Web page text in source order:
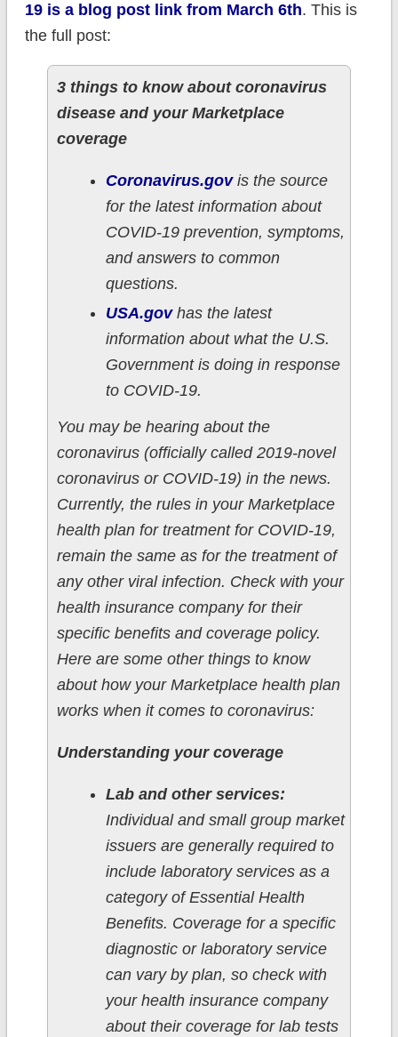
19 is a blog post link from March 6th. This is
the full post:
3 things to know about coronavirus
disease and your Marketplace
coverage
Coronavirus.govis the source
for the latest information about
COVID-19 prevention, symptoms,
and answers to common
questions.
USA.govhas the latest
information about what the U.S.
Government is doing in response
to COVID-19.
You may be hearing about the
coronavirus (officially called 2019-novel
coronavirus or COVID-19) in the news.
Currently, the rules in your Marketplace
health plan for treatment for COVID-19,
remain the same as for the treatment of
any other viral infection. Check with your
health insurance company for their
specific benefits and coverage policy.
Here are some other things to know
about how your Marketplace health plan
works when it comes to coronavirus:
Understanding your coverage
Lab and other services:
Individual and small group market
issuers are generally required to
include laboratory services as a
category of Essential Health
Benefits. Coverage for a specific
diagnostic or laboratory service
can vary by plan, so check with
your health insurance company
about their coverage for lab tests